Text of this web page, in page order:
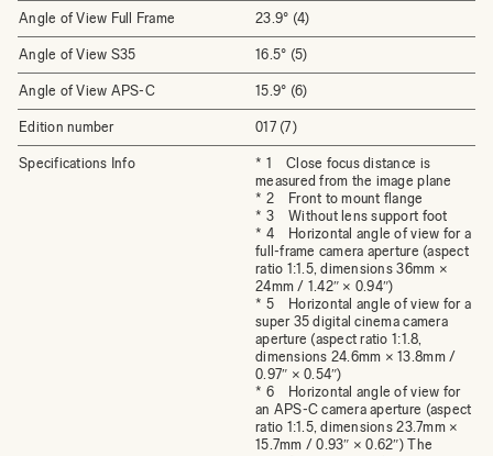
Angle of View Full Frame 23.9° (4)
Angle of View S35 16.5° (5)
Angle of View APS-C 15.9° (6)
Edition number 017 (7)
Specifications Info
* 1 Close focus distance is
measured from the image plane
* 2 Front to mount flange
* 3 Without lens support foot
* 4 Horizontal angle of view for a
full-frame camera aperture (aspect
ratio 1:1.5, dimensions 36mm ×
24mm / 1.42″ × 0.94″)
* 5 Horizontal angle of view for a
super 35 digital cinema camera
aperture (aspect ratio 1:1.8,
dimensions 24.6mm × 13.8mm /
0.97″ × 0.54″)
* 6 Horizontal angle of view for
an APS-C camera aperture (aspect
ratio 1:1.5, dimensions 23.7mm ×
15.7mm / 0.93″ × 0.62″) The